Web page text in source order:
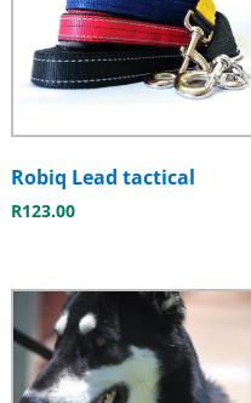
Robiq Lead tactical
R123.00